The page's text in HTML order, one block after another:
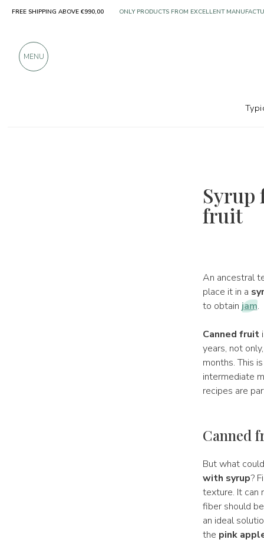
Syrup
fruit
An ancestral
place it in a
to obtain jam.
Canned fruit
years, not
months. This
intermediate
recipes are
Canned
But what
with syrup?
texture. It can
fiber should
an ideal
the pink
FREE SHIPPING ABOVE €990,00 ONLY PRODUCTS FROM EXCELLENT
MENU